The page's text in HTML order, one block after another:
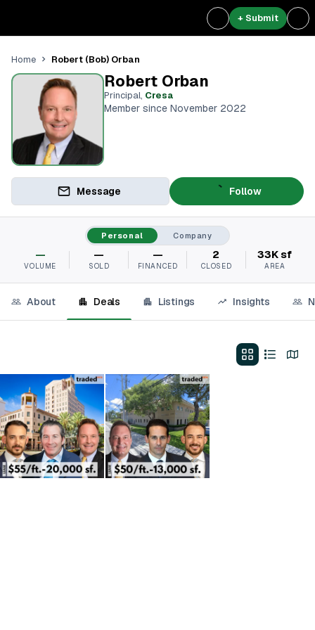
+ Submit
Home Robert (Bob) Orban
Robert Orban
Principal, Cresa
Member since November 2022
Message Follow
Personal Company
—
VOLUME
—
SOLD
—
FINANCED
2
CLOSED
33K sf
AREA
About Deals Listings Insights